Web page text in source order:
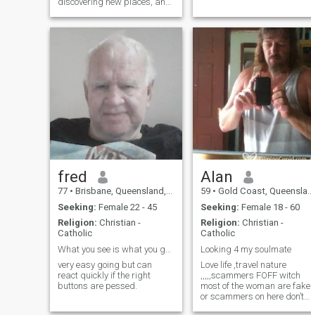
people I care about. I'm
sincere, kind, and open to
building a genuine
fred
77 • Brisbane, Queensland, Australia
Seeking: Female 22 - 45
Religion: Christian -
Catholic
very easy going but can
react quickly if the right
buttons are pessed.
AIan
59 • Gold Coast, Queensland, Australia
Seeking: Female 18 - 60
Religion: Christian -
Catholic
Looking 4 my soulmate
Love life ,travel nature
,,,,,scammers FOFF witch
most of the woman are fake
or scammers on here don’t